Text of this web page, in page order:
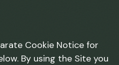
Cookie Notice for
By using the Site you